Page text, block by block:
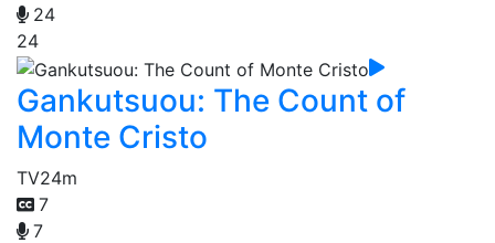
24
24
Gankutsuou: The Count of
Monte Cristo
TV24m
7
7